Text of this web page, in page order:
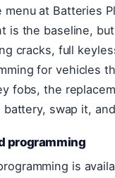
menu at Batteries
is the baseline,
cracks, full
for vehicles
fobs, the
swap it,
programming
is